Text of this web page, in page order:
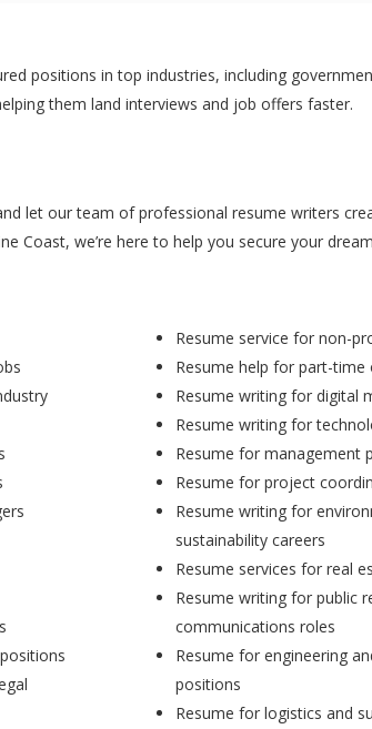
positions in top industries, including
them land interviews and job offers faster.
let our team of professional resume writers
Coast, we’re here to help you secure your
Resume service for non-
Resume help for part-
Resume writing for digital
Resume writing for
Resume for management
Resume for project
Resume writing for
sustainability careers
Resume services for real
Resume writing for public
communications roles
Resume for engineering
positions
Resume for logistics and